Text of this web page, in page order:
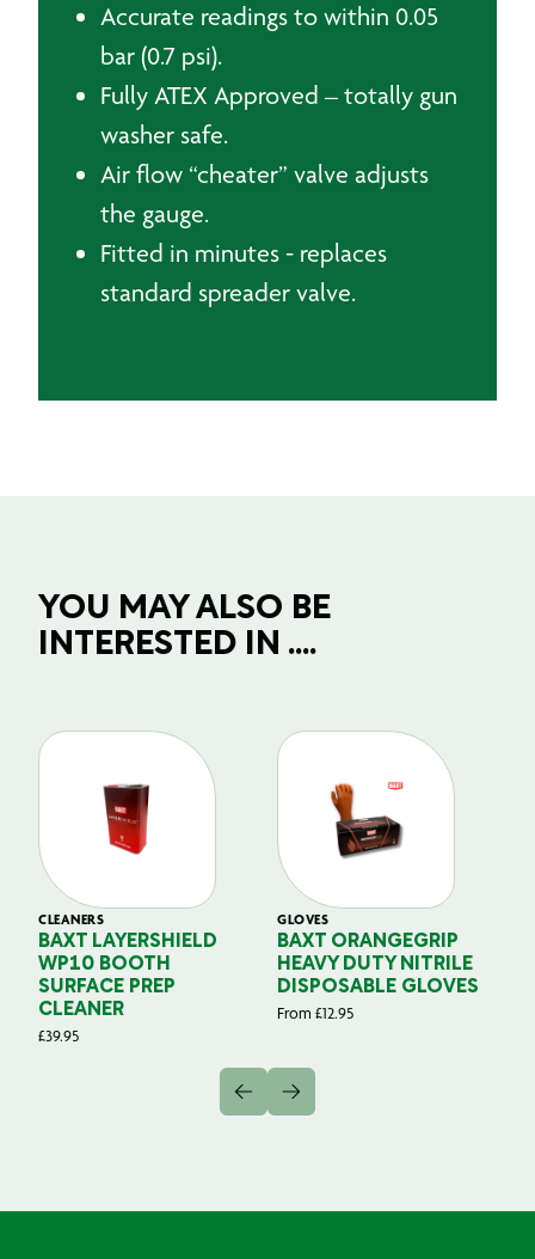
Accurate readings to within 0.05
bar (0.7 psi).
Fully ATEX Approved – totally gun
washer safe.
Air flow “cheater” valve adjusts
the gauge.
Fitted in minutes - replaces
standard spreader valve.
YOU MAY ALSO BE
INTERESTED IN ....
CLEANERS
BAXT LAYERSHIELD
WP10 BOOTH
SURFACE PREP
CLEANER
£39.95
GLOVES
BAXT ORANGEGRIP
HEAVY DUTY NITRILE
DISPOSABLE GLOVES
From £12.95